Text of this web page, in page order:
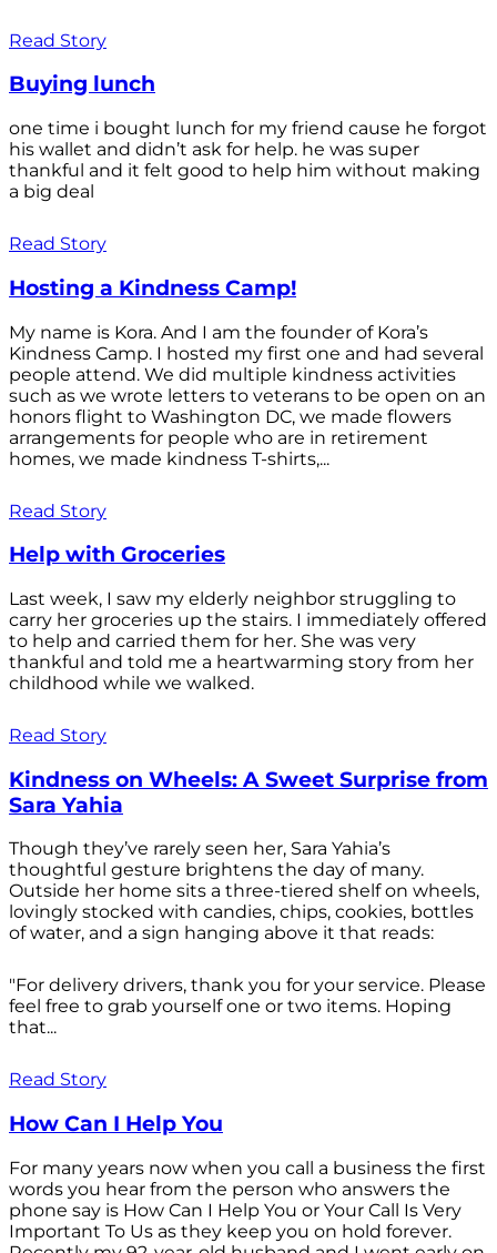
Read Story
Buying lunch
one time i bought lunch for my friend cause he forgot
his wallet and didn’t ask for help. he was super
thankful and it felt good to help him without making
a big deal
Read Story
Hosting a Kindness Camp!
My name is Kora. And I am the founder of Kora’s
Kindness Camp. I hosted my first one and had several
people attend. We did multiple kindness activities
such as we wrote letters to veterans to be open on an
honors flight to Washington DC, we made flowers
arrangements for people who are in retirement
homes, we made kindness T-shirts,...
Read Story
Help with Groceries
Last week, I saw my elderly neighbor struggling to
carry her groceries up the stairs. I immediately offered
to help and carried them for her. She was very
thankful and told me a heartwarming story from her
childhood while we walked.
Read Story
Kindness on Wheels: A Sweet Surprise from
Sara Yahia
Though they’ve rarely seen her, Sara Yahia’s
thoughtful gesture brightens the day of many.
Outside her home sits a three-tiered shelf on wheels,
lovingly stocked with candies, chips, cookies, bottles
of water, and a sign hanging above it that reads:
"For delivery drivers, thank you for your service. Please
feel free to grab yourself one or two items. Hoping
that...
Read Story
How Can I Help You
For many years now when you call a business the first
words you hear from the person who answers the
phone say is How Can I Help You or Your Call Is Very
Important To Us as they keep you on hold forever.